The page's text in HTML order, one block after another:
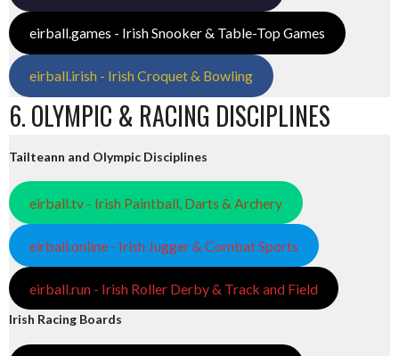
eirball.games - Irish Snooker & Table-Top Games
eirball.irish - Irish Croquet & Bowling
6. OLYMPIC & RACING DISCIPLINES
Tailteann and Olympic Disciplines
eirball.tv - Irish Paintball, Darts & Archery
eirball.online - Irish Jugger & Combat Sports
eirball.run - Irish Roller Derby & Track and Field
Irish Racing Boards